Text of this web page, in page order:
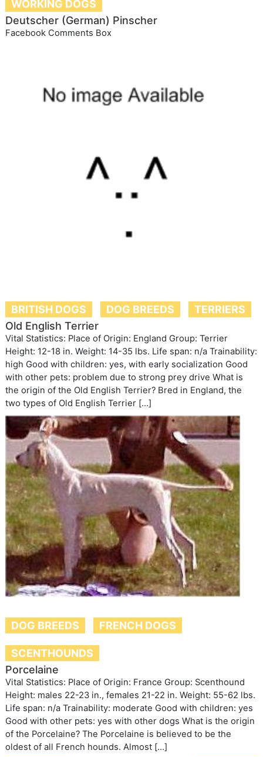
WORKING DOGS
Deutscher (German) Pinscher
Facebook Comments Box
BRITISH DOGS DOG BREEDS
TERRIERS
Old English Terrier
Vital Statistics: Place of Origin: England Group: Terrier
Height: 12-18 in. Weight: 14-35 lbs. Life span: n/a Trainability:
high Good with children: yes, with early socialization Good
with other pets: problem due to strong prey drive What is
the origin of the Old English Terrier? Bred in England, the
two types of Old English Terrier […]
DOG BREEDS FRENCH DOGS
SCENTHOUNDS
Porcelaine
Vital Statistics: Place of Origin: France Group: Scenthound
Height: males 22-23 in., females 21-22 in. Weight: 55-62 lbs.
Life span: n/a Trainability: moderate Good with children: yes
Good with other pets: yes with other dogs What is the origin
of the Porcelaine? The Porcelaine is believed to be the
oldest of all French hounds. Almost […]